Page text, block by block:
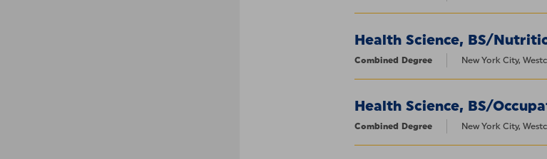
Health Science, BS/
Combined Degree New York City,
Health Science, BS/
Combined Degree New York City,